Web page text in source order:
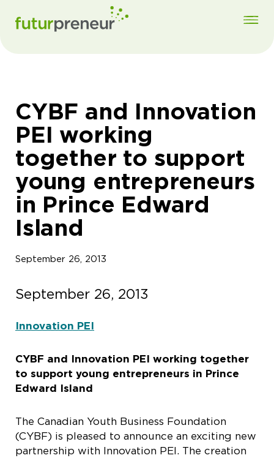
CYBF and Innovation
PEI working
together to support
young entrepreneurs
in Prince Edward
Island
September 26, 2013
September 26, 2013
Innovation PEI
CYBF and Innovation PEI working together
to support young entrepreneurs in Prince
Edward Island
The Canadian Youth Business Foundation
(CYBF) is pleased to announce an exciting new
partnership with Innovation PEI. The creation